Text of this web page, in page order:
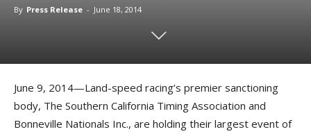
By Press Release - June 18, 2014
June 9, 2014—Land-speed racing’s premier sanctioning
body, The Southern California Timing Association and
Bonneville Nationals Inc., are holding their largest event of